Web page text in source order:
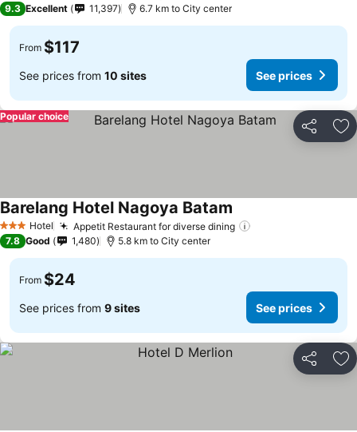
9.3 Excellent 11,397 6.7 km to City center
From $117
See prices from 10 sites See prices
Share
Popular choice
3 StarsHotel Appetit Restaurant for diverse dining
Barelang Hotel Nagoya Batam
7.8 Good 1,480 5.8 km to City center
From $24
See prices from 9 sites See prices
Share